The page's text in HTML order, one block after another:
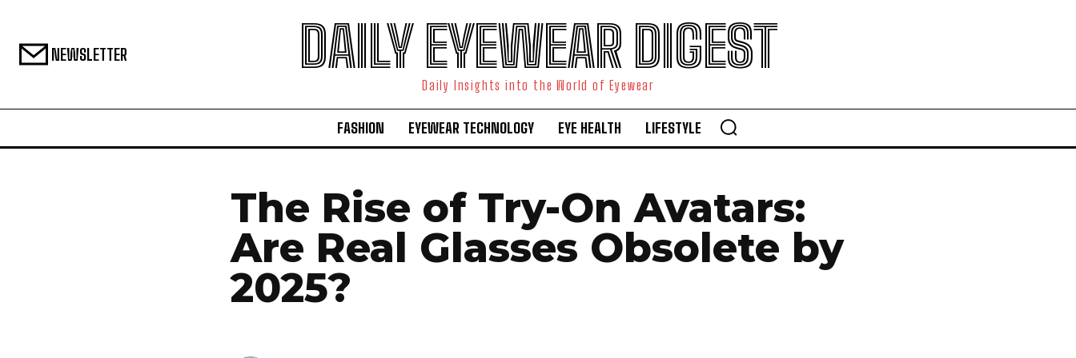
NEWSLETTER DAILY EYEWEAR DIGEST
Daily Insights into the World of Eyewear
FASHION EYEWEAR TECHNOLOGY EYE HEALTH LIFESTYLE
The Rise of Try-On Avatars:
Are Real Glasses Obsolete by
2025?